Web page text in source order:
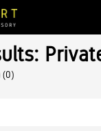
(0)